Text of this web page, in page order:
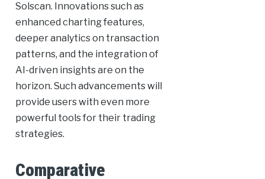
Solscan. Innovations such as
enhanced charting features,
deeper analytics on transaction
patterns, and the integration of
AI-driven insights are on the
horizon. Such advancements will
provide users with even more
powerful tools for their trading
strategies.
Comparative